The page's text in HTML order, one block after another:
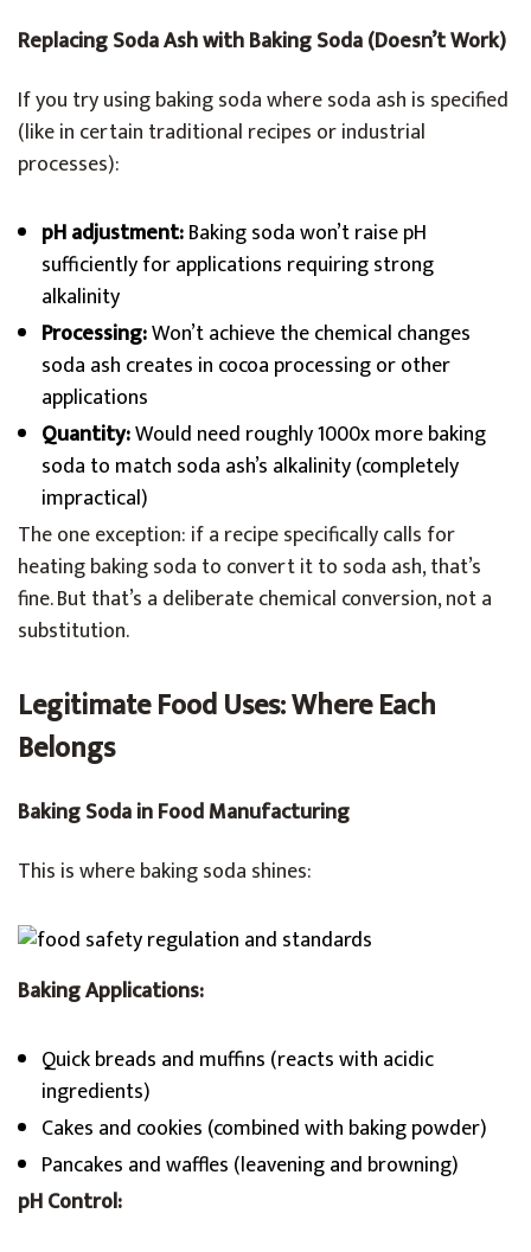
Replacing Soda Ash with Baking Soda (Doesn’t Work)
If you try using baking soda where soda ash is specified
(like in certain traditional recipes or industrial
processes):
pH adjustment:Baking soda won’t raise pH
sufficiently for applications requiring strong
alkalinity
Processing:Won’t achieve the chemical changes
soda ash creates in cocoa processing or other
applications
Quantity:Would need roughly 1000x more baking
soda to match soda ash’s alkalinity (completely
impractical)
The one exception: if a recipe specifically calls for
heating baking soda to convert it to soda ash, that’s
fine. But that’s a deliberate chemical conversion, not a
substitution.
Legitimate Food Uses: Where Each
Belongs
Baking Soda in Food Manufacturing
This is where baking soda shines:
Baking Applications:
Quick breads and muffins (reacts with acidic
ingredients)
Cakes and cookies (combined with baking powder)
Pancakes and waffles (leavening and browning)
pH Control: